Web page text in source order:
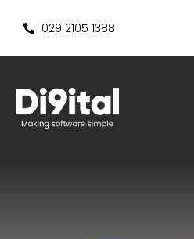
029 2105 1388